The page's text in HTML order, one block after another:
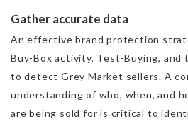
Gather accurate data
An effective brand protection
Buy-Box activity, Test-Buying, and
to detect Grey Market sellers. A
understanding of who, when, and
are being sold for is critical to